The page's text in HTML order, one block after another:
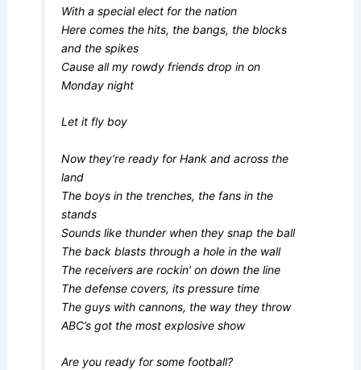
With a special elect for the nation
Here comes the hits, the bangs, the blocks
and the spikes
Cause all my rowdy friends drop in on
Monday night
Let it fly boy
Now they’re ready for Hank and across the
land
The boys in the trenches, the fans in the
stands
Sounds like thunder when they snap the ball
The back blasts through a hole in the wall
The receivers are rockin’ on down the line
The defense covers, its pressure time
The guys with cannons, the way they throw
ABC’s got the most explosive show
Are you ready for some football?